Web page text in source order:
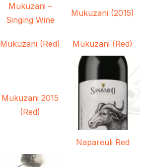
Mukuzani –
Singing Wine
Mukuzani (2015)
Mukuzani (Red) Mukuzani (Red)
Mukuzani 2015
(Red)
Napareuli Red